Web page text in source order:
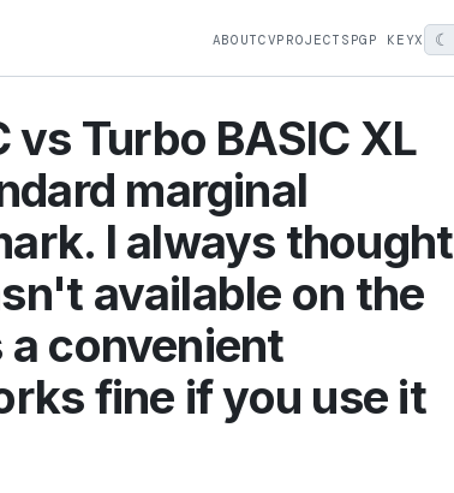
ABOUTCVPROJECTS PGP KEYX ☾
vs Turbo BASIC XL
marginal
I always thought
available on the
convenient
fine if you use it